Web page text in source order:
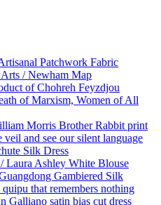
Patchwork Fabric
/ Newham Map
of Chohreh Feyzdjou
of Marxism, Women of All
Morris Brother Rabbit print
and see our silent language
Silk Dress
Laura Ashley White Blouse
Gambiered Silk
that remembers nothing
Galliano satin bias cut dress